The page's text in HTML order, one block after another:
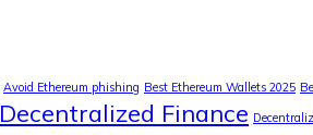
Avoid Ethereum phishing Best Ethereum Wallets 2025
Decentralized Finance